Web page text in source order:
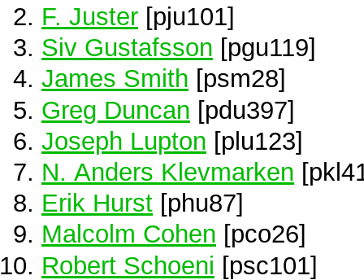
F. Juster [pju101]
Siv Gustafsson [pgu119]
James Smith [psm28]
Greg Duncan [pdu397]
Joseph Lupton [plu123]
N. Anders Klevmarken
Erik Hurst [phu87]
Malcolm Cohen [pco26]
Robert Schoeni [psc101]